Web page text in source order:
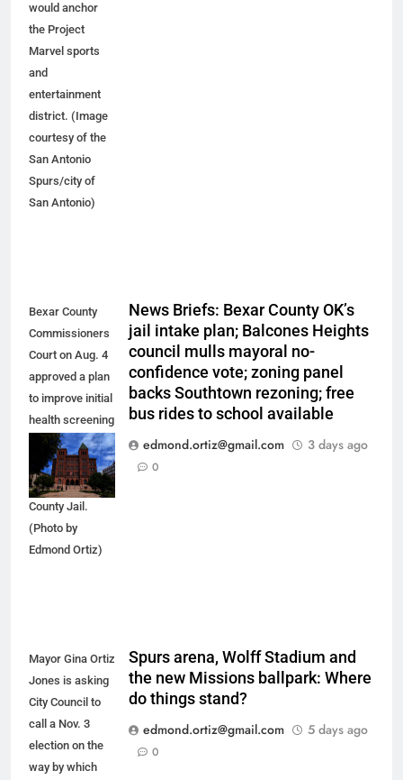
would anchor
the Project
Marvel sports
and
entertainment
district. (Image
courtesy of the
San Antonio
Spurs/city of
San Antonio)
Bexar County
Commissioners
Court on Aug. 4
approved a plan
to improve initial
health screening
of new
arrestees
arriving at Bexar
County Jail.
(Photo by
Edmond Ortiz)
News Briefs: Bexar County OK’s
jail intake plan; Balcones Heights
council mulls mayoral no-
confidence vote; zoning panel
backs Southtown rezoning; free
bus rides to school available
edmond.ortiz@gmail.com
3 days ago
0
Mayor Gina Ortiz
Jones is asking
City Council to
call a Nov. 3
election on the
way by which
Spurs arena, Wolff Stadium and
the new Missions ballpark: Where
do things stand?
edmond.ortiz@gmail.com
5 days ago
0